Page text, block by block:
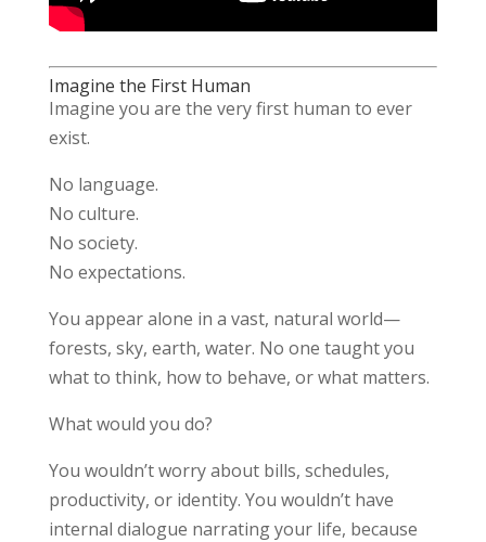
Imagine the First Human
Imagine you are the very first human to ever
exist.
No language.
No culture.
No society.
No expectations.
You appear alone in a vast, natural world—
forests, sky, earth, water. No one taught you
what to think, how to behave, or what matters.
What would you do?
You wouldn’t worry about bills, schedules,
productivity, or identity. You wouldn’t have
internal dialogue narrating your life, because